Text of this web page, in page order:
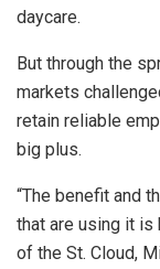
daycare.
But through the
markets
retain reliable
big plus.
“The benefit and
that are using it is
of the St. Cloud,